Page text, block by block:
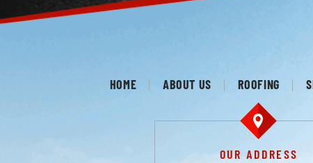
HOME ABOUT US ROOFING
OUR ADDRESS